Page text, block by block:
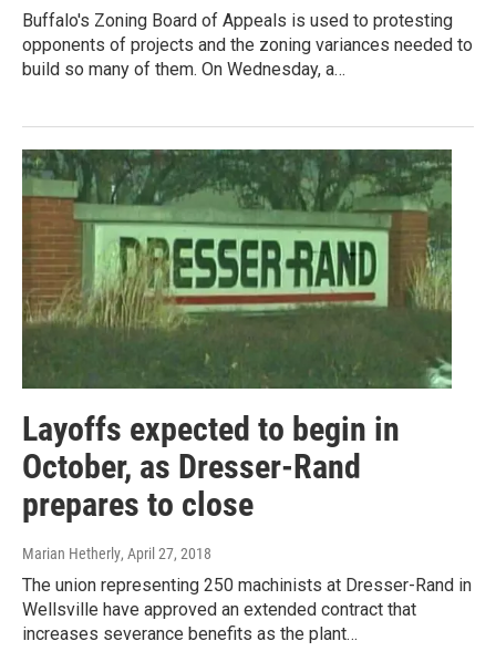
Buffalo's Zoning Board of Appeals is used to protesting
opponents of projects and the zoning variances needed to
build so many of them. On Wednesday, a…
Layoffs expected to begin in
October, as Dresser-Rand
prepares to close
Marian Hetherly, April 27, 2018
The union representing 250 machinists at Dresser-Rand in
Wellsville have approved an extended contract that
increases severance benefits as the plant…